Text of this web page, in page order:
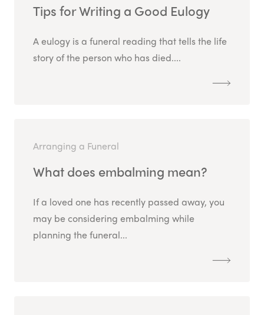
Tips for Writing a Good Eulogy
A eulogy is a funeral reading that tells the life
story of the person who has died....
Arranging a Funeral
What does embalming mean?
If a loved one has recently passed away, you
may be considering embalming while
planning the funeral...